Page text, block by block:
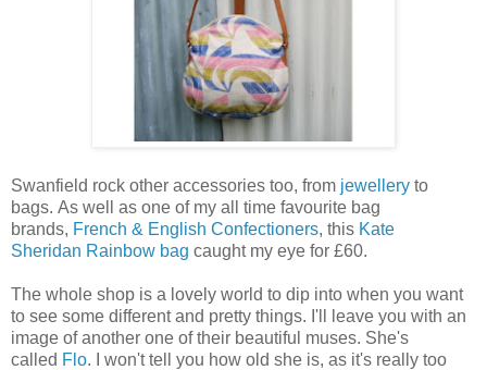
Swanfield rock other accessories too, from jewellery to
bags. As well as one of my all time favourite bag
brands, French & English Confectioners, this Kate
Sheridan Rainbow bag caught my eye for £60.
The whole shop is a lovely world to dip into when you want
to see some different and pretty things. I'll leave you with an
image of another one of their beautiful muses. She's
called Flo. I won't tell you how old she is, as it's really too